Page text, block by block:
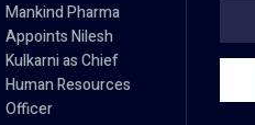
Mankind Pharma
Appoints Nilesh
Kulkarni as Chief
Human Resources
Officer